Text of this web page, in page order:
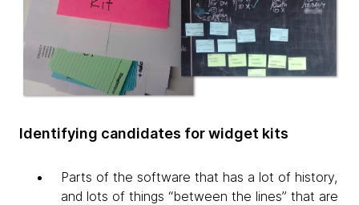
Identifying candidates for widget kits
Parts of the software that has a lot of history,
and lots of things “between the lines” that are